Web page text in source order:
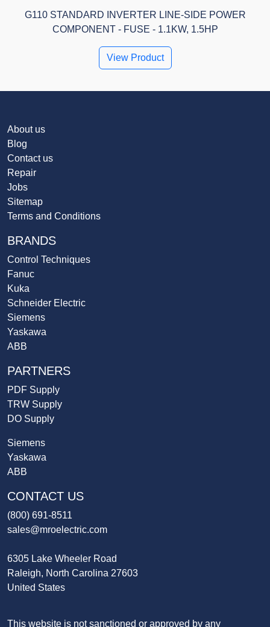
G110 STANDARD INVERTER LINE-SIDE POWER
COMPONENT - FUSE - 1.1KW, 1.5HP
View Product
About us
Blog
Contact us
Repair
Jobs
Sitemap
Terms and Conditions
BRANDS
Control Techniques
Fanuc
Kuka
Schneider Electric
Siemens
Yaskawa
ABB
PARTNERS
PDF Supply
TRW Supply
DO Supply
Siemens
Yaskawa
ABB
CONTACT US
(800) 691-8511
sales@mroelectric.com
6305 Lake Wheeler Road
Raleigh, North Carolina 27603
United States
This website is not sanctioned or approved by any